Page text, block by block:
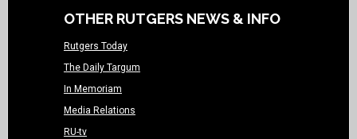
OTHER RUTGERS NEWS & INFO
Rutgers Today
The Daily Targum
In Memoriam
Media Relations
RU-tv